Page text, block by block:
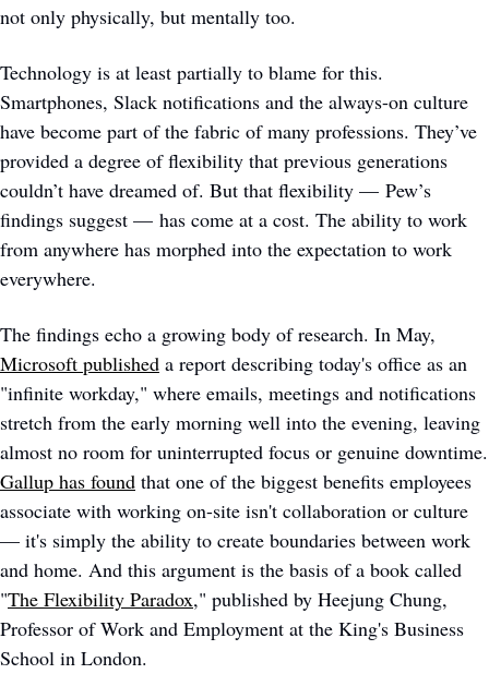
not only physically, but mentally too.
Technology is at least partially to blame for this.
Smartphones, Slack notifications and the always-on culture
have become part of the fabric of many professions. They’ve
provided a degree of flexibility that previous generations
couldn’t have dreamed of. But that flexibility — Pew’s
findings suggest — has come at a cost. The ability to work
from anywhere has morphed into the expectation to work
everywhere.
Microsoft published a report describing today's office as an
"infinite workday," where emails, meetings and notifications
stretch from the early morning well into the evening, leaving
Gallup has found that one of the biggest benefits employees
associate with working on-site isn't collaboration or culture
— it's simply the ability to create boundaries between work
and home. And this argument is the basis of a book called
"The Flexibility Paradox," published by Heejung Chung,
Professor of Work and Employment at the King's Business
School in London.